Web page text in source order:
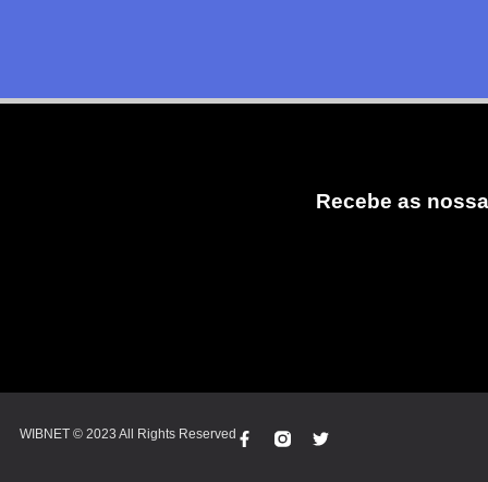
Recebe as
WIBNET © 2023 All Rights Reserved